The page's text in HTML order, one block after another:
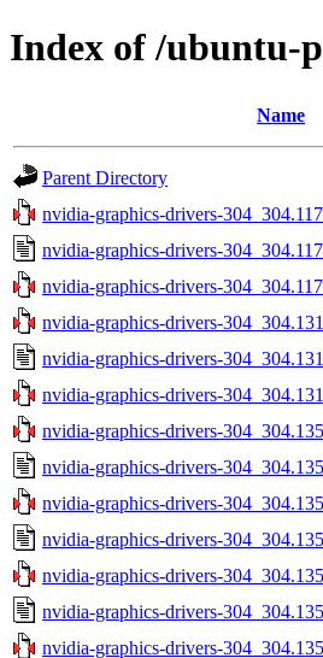
Index of /ubuntu-
Name
Parent Directory
nvidia-graphics-drivers-
nvidia-graphics-drivers-
nvidia-graphics-drivers-
nvidia-graphics-drivers-
nvidia-graphics-drivers-
nvidia-graphics-drivers-
nvidia-graphics-drivers-
nvidia-graphics-drivers-
nvidia-graphics-drivers-
nvidia-graphics-drivers-
nvidia-graphics-drivers-
nvidia-graphics-drivers-
nvidia-graphics-drivers-